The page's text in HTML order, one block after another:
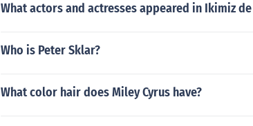
What actors and actresses appeared in Ikimiz
Who is Peter Sklar?
What color hair does Miley Cyrus have?